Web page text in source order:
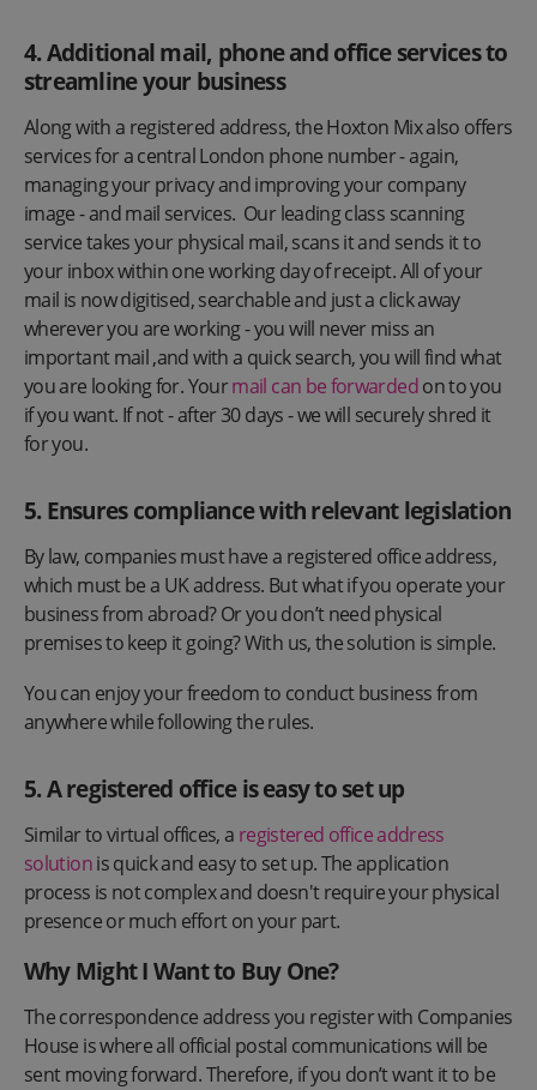
4. Additional mail, phone and office services to
streamline your business
Along with a registered address, the Hoxton Mix also offers
services for a central London phone number - again,
managing your privacy and improving your company
image - and mail services. Our leading class scanning
service takes your physical mail, scans it and sends it to
your inbox within one working day of receipt. All of your
mail is now digitised, searchable and just a click away
wherever you are working - you will never miss an
important mail ,and with a quick search, you will find what
you are looking for. Yourmail can be forwardedon to you
if you want. If not - after 30 days - we will securely shred it
for you.
5. Ensures compliance with relevant legislation
By law, companies must have a registered office address,
which must be a UK address. But what if you operate your
business from abroad? Or you don’t need physical
premises to keep it going? With us, the solution is simple.
You can enjoy your freedom to conduct business from
anywhere while following the rules.
5. A registered office is easy to set up
Similar to virtual offices, a registered office address
solutionis quick and easy to set up. The application
process is not complex and doesn't require your physical
presence or much effort on your part.
Why Might I Want to Buy One?
The correspondence address you register with Companies
House is where all official postal communications will be
sent moving forward. Therefore, if you don’t want it to be